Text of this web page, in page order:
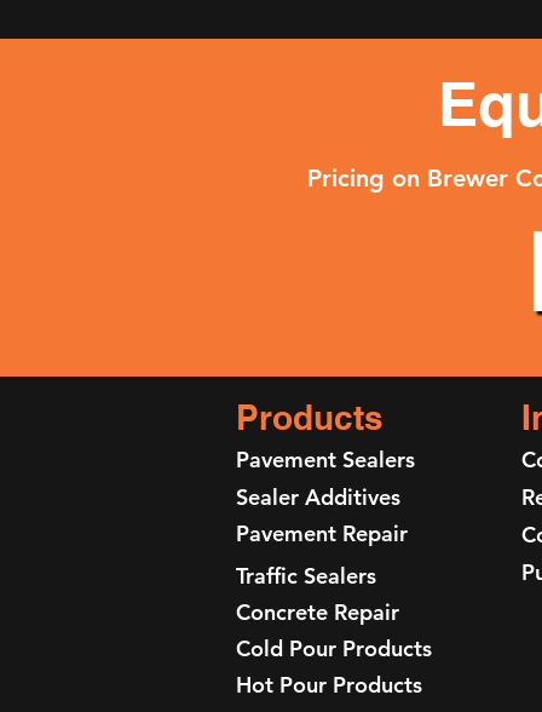
Pricing on Brewer
Products
Pavement Sealers
Pavement Repair
Sealer Additives
Traffic Sealers
Concrete Repair
Cold Pour Products
Hot Pour Products